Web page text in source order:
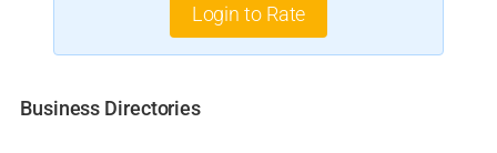
Login to Rate
Business Directories